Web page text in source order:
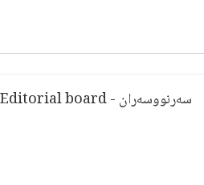
سەرنووسەران - Editorial board